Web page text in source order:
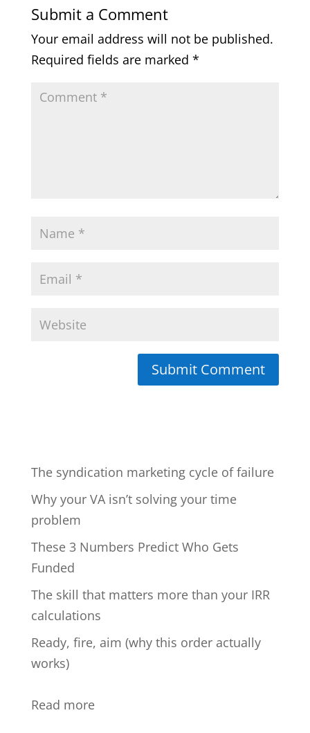
Submit a Comment
Your email address will not be published.
Required fields are marked *
The syndication marketing cycle of failure
Why your VA isn’t solving your time
problem
These 3 Numbers Predict Who Gets
Funded
The skill that matters more than your IRR
calculations
Ready, fire, aim (why this order actually
works)
Read more: